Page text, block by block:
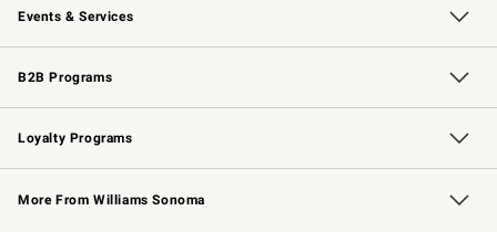
Events & Services
Wedding & Gift Registry Free Design Services
Events Knife Sharpening
Gift Cards
B2B Programs
B2B Overview Contract
Trade Professional Chefs
Corporate Gifting
Loyalty Programs
Williams Sonoma Credit Card Key Rewards
Williams Sonoma Reserve
More From Williams Sonoma